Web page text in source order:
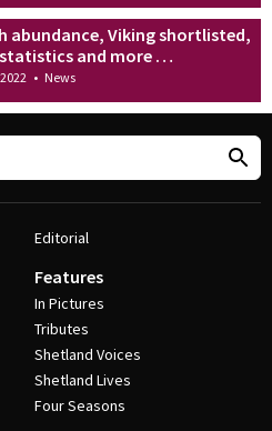
abundance, Viking shortlisted,
and more …
• News
Editorial
Features
In Pictures
Tributes
Shetland Voices
Shetland Lives
Four Seasons